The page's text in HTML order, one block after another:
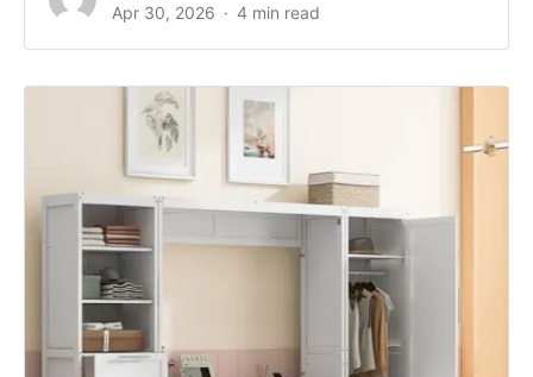
Apr 30, 2026
4 min read